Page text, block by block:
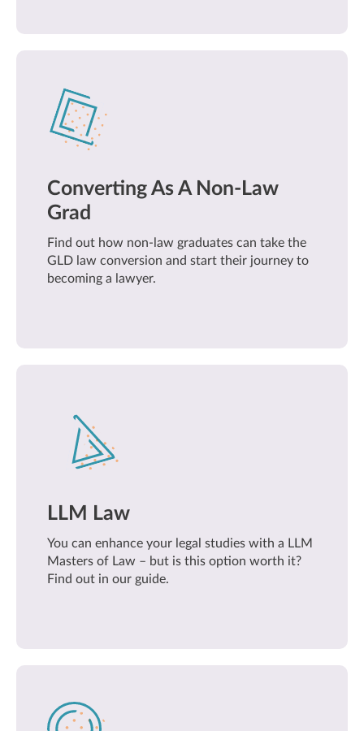
Converting As A Non-Law
Grad
Find out how non-law graduates can take the
GLD law conversion and start their journey to
becoming a lawyer.
LLM Law
You can enhance your legal studies with a LLM
Masters of Law – but is this option worth it?
Find out in our guide.